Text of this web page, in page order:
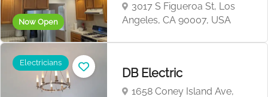
Now Open
3017 S Figueroa St, Los
Angeles, CA 90007, USA
Electricians
DB Electric
1658 Coney Island Ave,